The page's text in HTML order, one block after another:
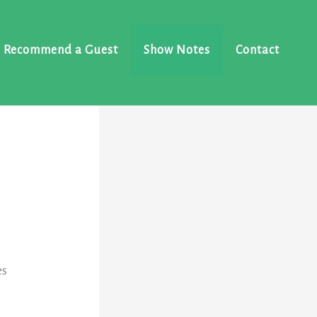
Recommend a Guest Show Notes Contact